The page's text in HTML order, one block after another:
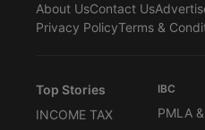
About UsContact Us
Privacy PolicyTerms &
Top Stories
INCOME TAX
IBC
PMLA